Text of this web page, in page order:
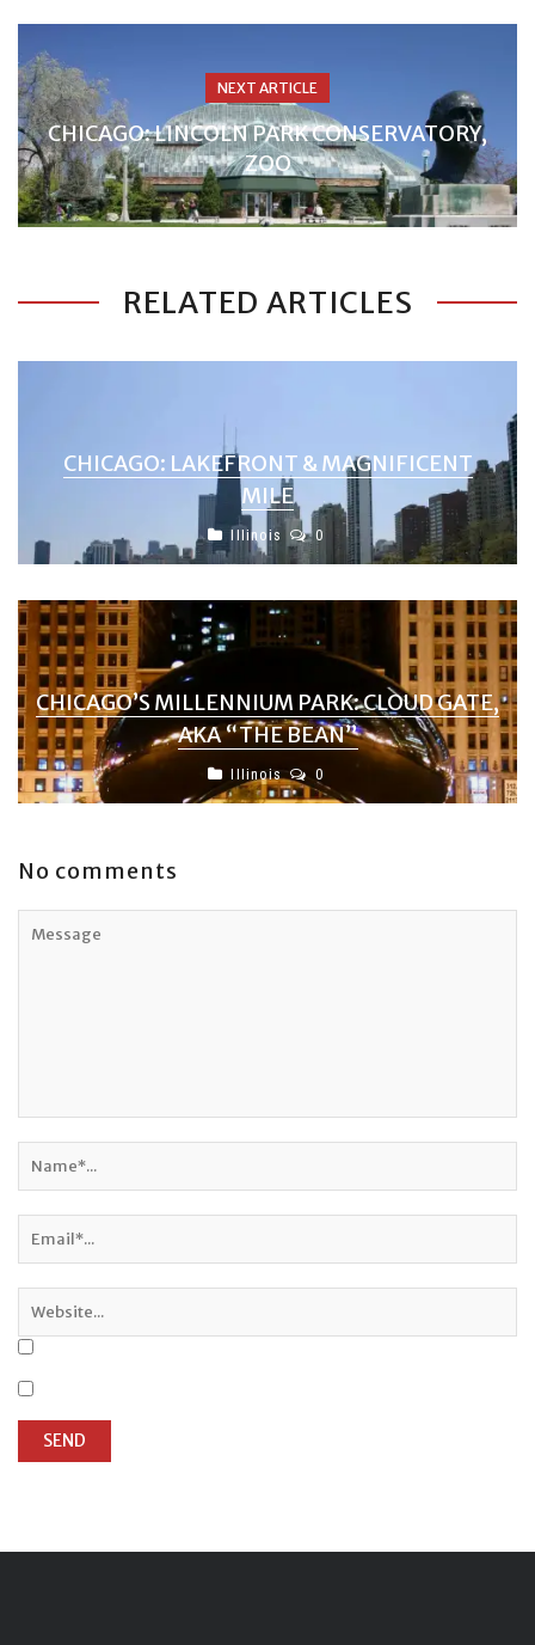
NEXT ARTICLE
CHICAGO: LINCOLN PARK CONSERVATORY,
ZOO
RELATED ARTICLES
CHICAGO: LAKEFRONT & MAGNIFICENT
MILE
Illinois 0
CHICAGO’S MILLENNIUM PARK: CLOUD GATE,
AKA “THE BEAN”
Illinois 0
No comments